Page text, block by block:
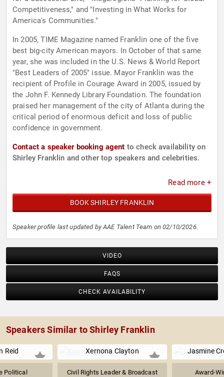
Competitiveness," and "Investing in What Works for
America's Communities."
In 2005, TIME Magazine named Franklin one of the five
best big-city American mayors. In October of that same
year, she was included in the U.S. News & World Report
"Best Leaders of 2005" issue. Mayor Franklin was the
recipient of Profile in Courage Award in 2005, issued by
the John F. Kennedy Library Foundation. The foundation
praised her management of the city of Atlanta during the
critical period of enormous deficit and loss of public
confidence in government.
Contact a speaker booking agent to check availability on
Shirley Franklin and other top speakers and celebrities.
Read more +
BOOK SHIRLEY FRANKLIN
Speaker profile last updated by AAE Talent Team on 02/10/2026.
VIDEO
FAQS
CHECK AVAILABILITY
Speakers Similar to Shirley Franklin
Reid
Political
Xernona Clayton
Civil Rights Leader & Broadcast
Jasmine
Award-